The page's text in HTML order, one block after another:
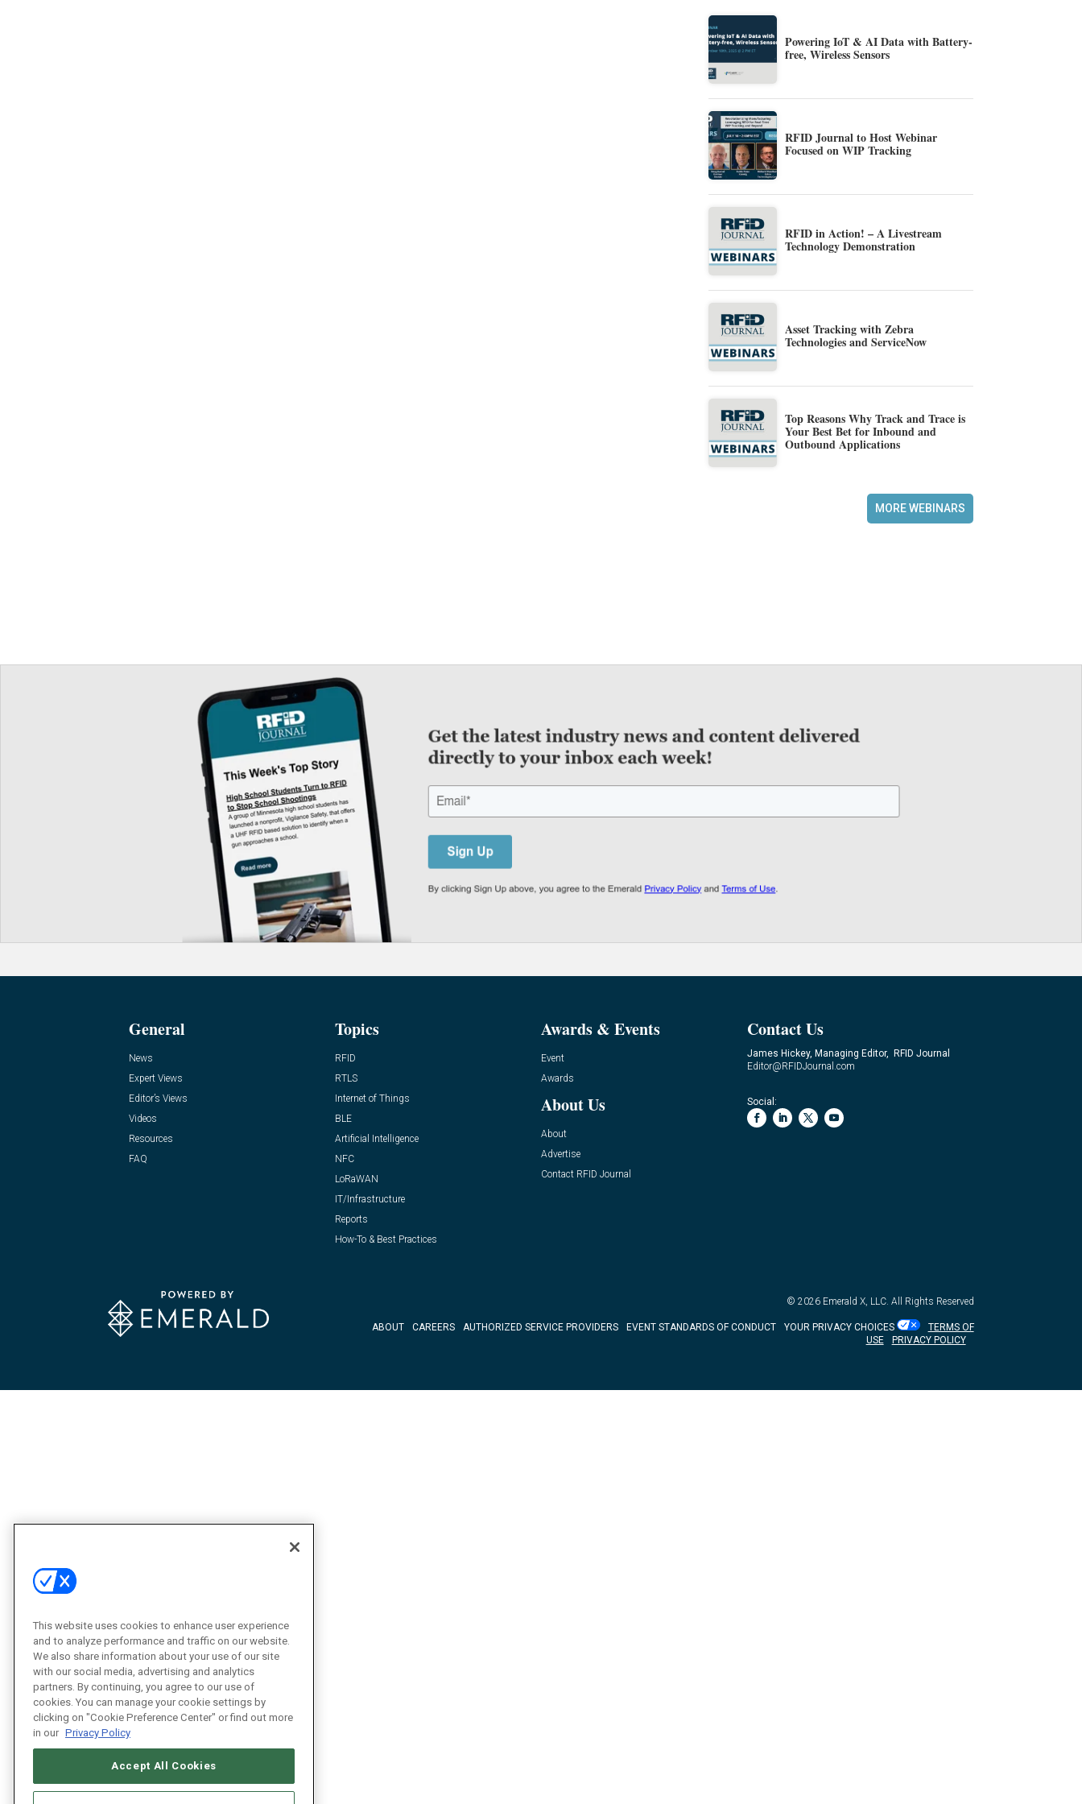
Powering IoT & AI Data with Battery-
free, Wireless Sensors
RFID Journal to Host Webinar
Focused on WIP Tracking
RFID in Action! – A Livestream
Technology Demonstration
Asset Tracking with Zebra
Technologies and ServiceNow
Top Reasons Why Track and Trace is
Your Best Bet for Inbound and
Outbound Applications
MORE WEBINARS
General
News
Expert Views
Editor’s Views
Videos
Resources
FAQ
Topics
RFID
RTLS
Internet of Things
BLE
Artificial Intelligence
NFC
LoRaWAN
IT/Infrastructure
Reports
How-To & Best Practices
Awards & Events
Event
Awards
About Us
About
Advertise
Contact RFID Journal
Contact Us
James Hickey, Managing Editor, RFID Journal
Editor@RFIDJournal.com
Social:
© 2026 Emerald X, LLC. All Rights Reserved
ABOUT CAREERS AUTHORIZED SERVICE PROVIDERS EVENT STANDARDS OF CONDUCT YOUR PRIVACY CHOICES
TERMS OF
USE
PRIVACY POLICY
This website uses cookies to enhance user experience
and to analyze performance and traffic on our website.
We also share information about your use of our site
with our social media, advertising and analytics
partners. By continuing, you agree to our use of
cookies. You can manage your cookie settings by
clicking on "Cookie Preference Center" or find out more
in our Privacy Policy
Accept All Cookies